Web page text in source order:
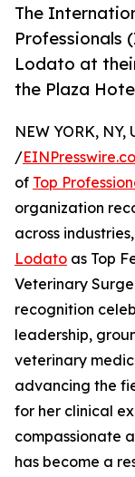
The
Professionals
Lodato at
the Plaza
NEW YORK, NY,
/
of Top
organization
across
Lodato as Top
Veterinary
recognition
leadership,
veterinary
advancing the
for her clinical
compassionate
has become a